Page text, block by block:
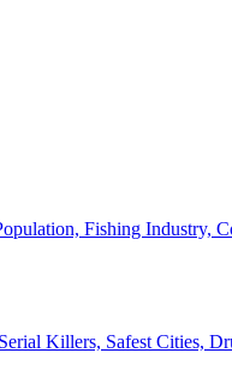
Fishing Industry,
Killers, Safest Cities,